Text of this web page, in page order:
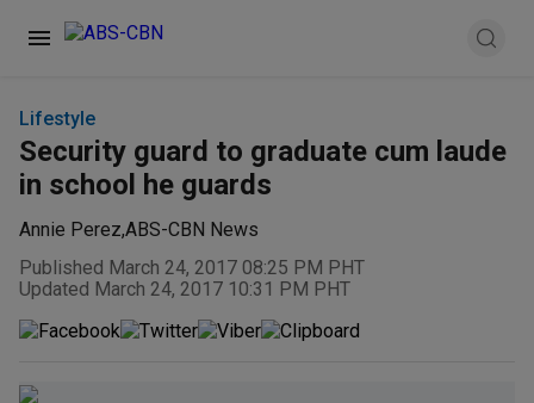
Lifestyle
Security guard to graduate cum laude
in school he guards
Annie Perez,ABS-CBN News
Published March 24, 2017 08:25 PM PHT
Updated March 24, 2017 10:31 PM PHT